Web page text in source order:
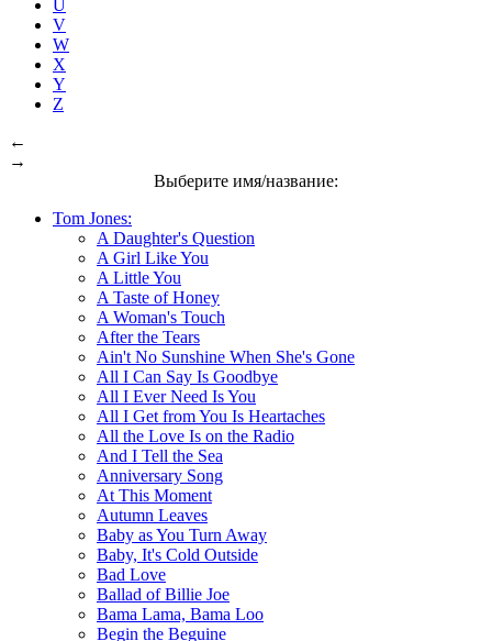
U
V
W
X
Y
Z
←
→
Выберите имя/название:
Tom Jones:
A Daughter's Question
A Girl Like You
A Little You
A Taste of Honey
A Woman's Touch
After the Tears
Ain't No Sunshine When She's Gone
All I Can Say Is Goodbye
All I Ever Need Is You
All I Get from You Is Heartaches
All the Love Is on the Radio
And I Tell the Sea
Anniversary Song
At This Moment
Autumn Leaves
Baby as You Turn Away
Baby, It's Cold Outside
Bad Love
Ballad of Billie Joe
Bama Lama, Bama Loo
Begin the Beguine